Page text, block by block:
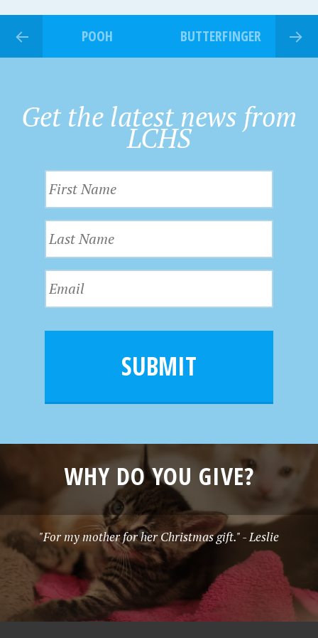
POOH BUTTERFINGER
Get the latest news from
LCHS
i
r
s
t
N
a
m
e
a
s
t
N
m
i
SUBMIT
WHY DO YOU GIVE?
"For my mother for her Christmas gift." - Leslie